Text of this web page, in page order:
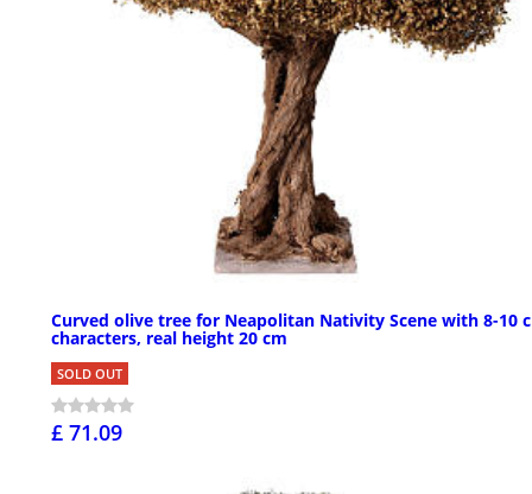
Curved olive tree for Neapolitan Nativity Scene with 8-10
characters, real height 20 cm
SOLD OUT
£ 71.09